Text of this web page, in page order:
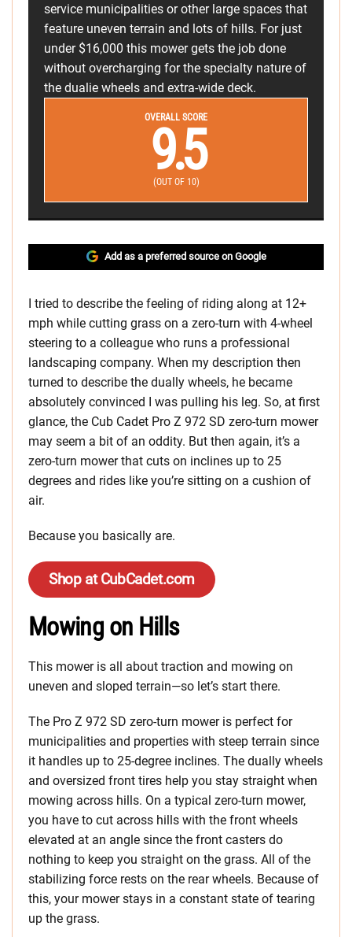
service municipalities or other large spaces that
feature uneven terrain and lots of hills. For just
under $16,000 this mower gets the job done
without overcharging for the specialty nature of
the dualie wheels and extra-wide deck.
OVERALL SCORE
9.5
(OUT OF 10)
Add as a preferred source on Google
I tried to describe the feeling of riding along at 12+
mph while cutting grass on a zero-turn with 4-wheel
steering to a colleague who runs a professional
landscaping company. When my description then
turned to describe the dually wheels, he became
absolutely convinced I was pulling his leg. So, at first
glance, the Cub Cadet Pro Z 972 SD zero-turn mower
may seem a bit of an oddity. But then again, it’s a
zero-turn mower that cuts on inclines up to 25
degrees and rides like you’re sitting on a cushion of
air.
Because you basically are.
Shop at CubCadet.com
Mowing on Hills
This mower is all about traction and mowing on
uneven and sloped terrain—so let’s start there.
The Pro Z 972 SD zero-turn mower is perfect for
municipalities and properties with steep terrain since
it handles up to 25-degree inclines. The dually wheels
and oversized front tires help you stay straight when
mowing across hills. On a typical zero-turn mower,
you have to cut across hills with the front wheels
elevated at an angle since the front casters do
nothing to keep you straight on the grass. All of the
stabilizing force rests on the rear wheels. Because of
this, your mower stays in a constant state of tearing
up the grass.